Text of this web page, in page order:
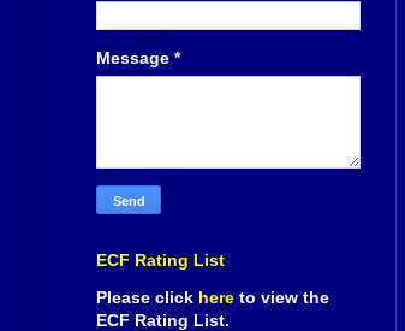
Message *
ECF Rating List
Please click here to view the
ECF Rating List.